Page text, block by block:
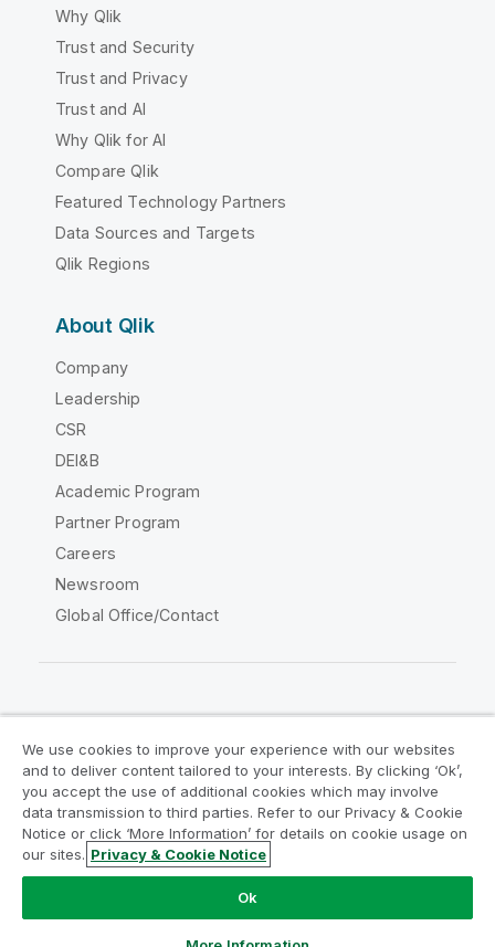
Why Qlik
Trust and Security
Trust and Privacy
Trust and AI
Why Qlik for AI
Compare Qlik
Featured Technology Partners
Data Sources and Targets
Qlik Regions
About Qlik
Company
Leadership
CSR
DEI&B
Academic Program
Partner Program
Careers
Newsroom
Global Office/Contact
Legal Agreements
Product Terms
Legal Policies
Privacy & Cookie Notice
Terms of Use
Trademarks
Do Not Share My Info
Copyright © 1993-2026 QlikTech International AB. All rights
We use cookies to improve your experience with our websites
and to deliver content tailored to your interests. By clicking ‘Ok’,
you accept the use of additional cookies which may involve
data transmission to third parties. Refer to our Privacy & Cookie
Notice or click ‘More Information’ for details on cookie usage on
our sites. Privacy & Cookie Notice
Ok